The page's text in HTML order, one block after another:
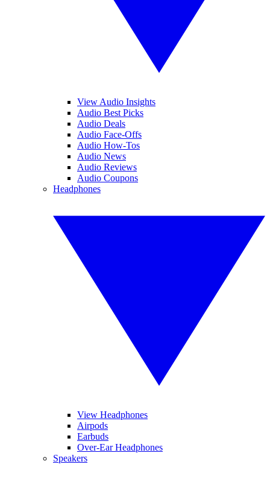
View Audio Insights
Audio Best Picks
Audio Deals
Audio Face-Offs
Audio How-Tos
Audio News
Audio Reviews
Audio Coupons
Headphones
View Headphones
Airpods
Earbuds
Over-Ear Headphones
Speakers